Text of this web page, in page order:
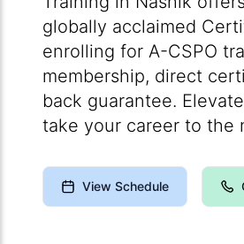
globally acclaimed
enrolling for A-CSPO
membership, direct
back guarantee.
take your career to the
View Schedule